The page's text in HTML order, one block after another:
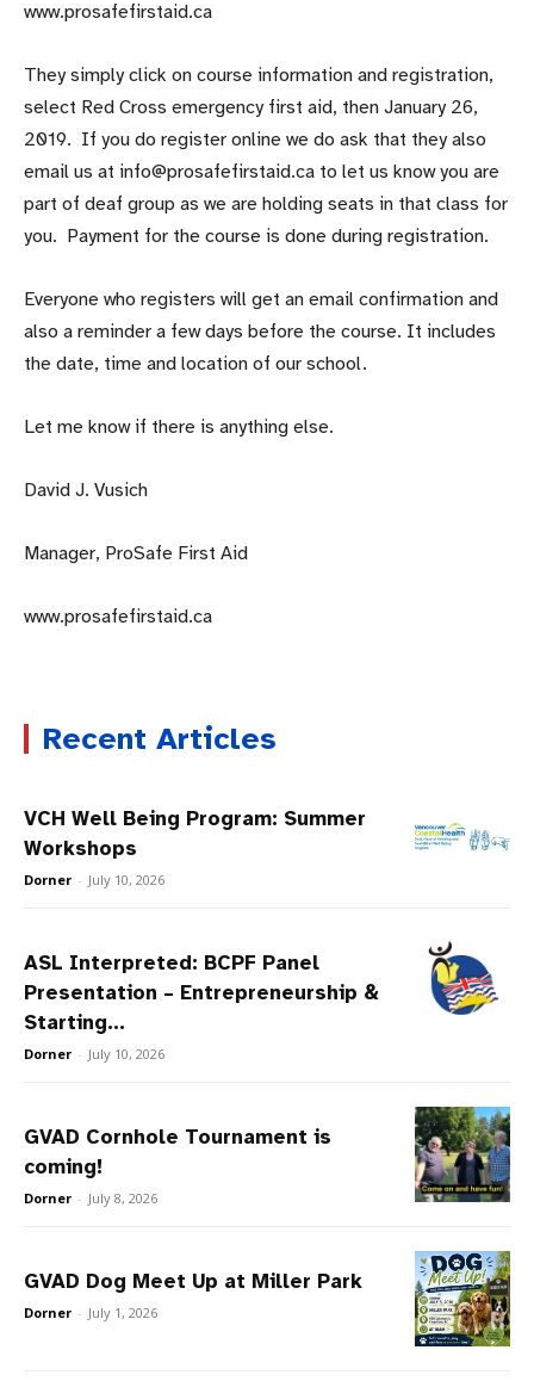
www.prosafefirstaid.ca
They simply click on course information and registration,
select Red Cross emergency first aid, then January 26,
2019. If you do register online we do ask that they also
email us at info@prosafefirstaid.ca to let us know you are
part of deaf group as we are holding seats in that class for
you. Payment for the course is done during registration.
Everyone who registers will get an email confirmation and
also a reminder a few days before the course. It includes
the date, time and location of our school.
Let me know if there is anything else.
David J. Vusich
Manager, ProSafe First Aid
www.prosafefirstaid.ca
Recent Articles
VCH Well Being Program: Summer
Workshops
Dorner - July 10, 2026
ASL Interpreted: BCPF Panel
Presentation – Entrepreneurship &
Starting...
Dorner - July 10, 2026
GVAD Cornhole Tournament is
coming!
Dorner - July 8, 2026
GVAD Dog Meet Up at Miller Park
Dorner - July 1, 2026